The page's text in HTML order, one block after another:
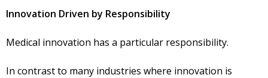
Innovation Driven by Responsibility
Medical innovation has a particular responsibility.
In contrast to many industries where innovation is